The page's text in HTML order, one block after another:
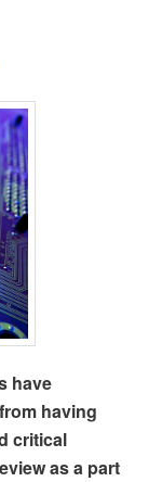
have
having
critical
as a part